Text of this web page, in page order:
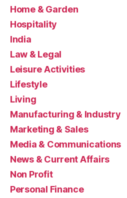
Home & Garden
Hospitality
India
Law & Legal
Leisure Activities
Lifestyle
Living
Manufacturing & Industry
Marketing & Sales
Media & Communications
News & Current Affairs
Non Profit
Personal Finance